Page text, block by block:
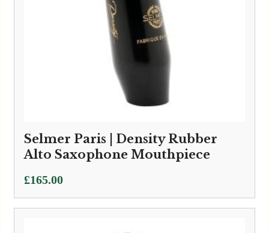
Selmer Paris | Density Rubber
Alto Saxophone Mouthpiece
£165.00